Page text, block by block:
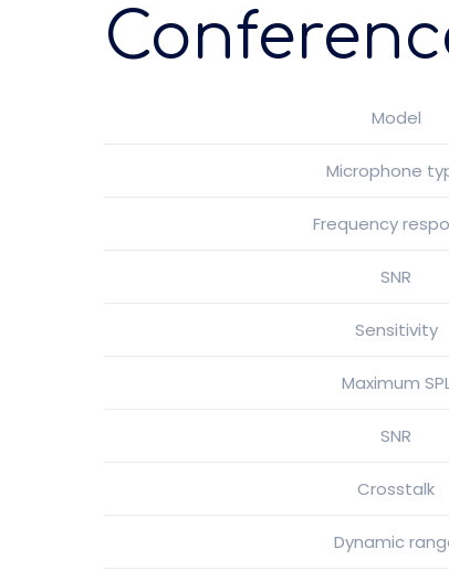
Model
Microphone
Frequency
SNR
Sensitivity
Maximum
SNR
Crosstalk
Dynamic